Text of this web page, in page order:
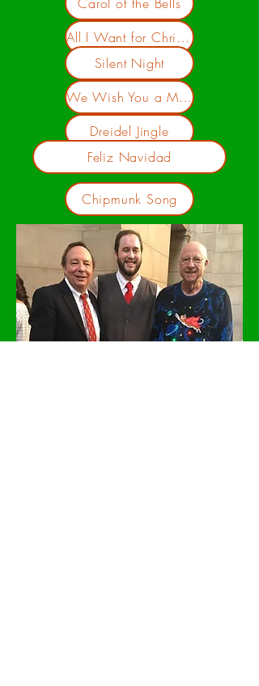
All I Want for Christmas is You
Silent Night
We Wish You a Merry Christmas
Dreidel Jingle
Feliz Navidad
Chipmunk Song